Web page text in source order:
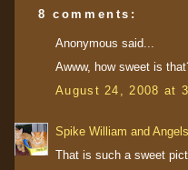
8 comments:
Anonymous said...
Awww, how sweet is
August 24, 2008 at
Spike William and
That is such a sweet